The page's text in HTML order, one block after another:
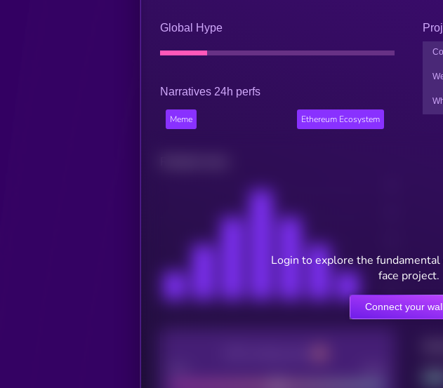
Global Hype
Narratives 24h perfs
Meme Ethereum Ecosystem
Login to explore the
face project.
Connect your